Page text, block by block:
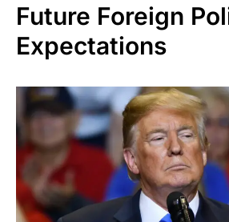
Future Foreign
Expectations